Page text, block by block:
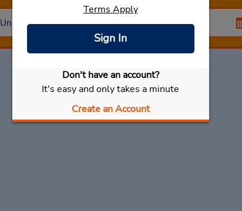
Select My Car
Terms Apply
Sign In
Don't have an account?
It's easy and only takes a minute
Create an Account